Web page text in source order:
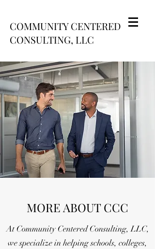
COMMUNITY CENTERED
CONSULTING, LLC
MORE ABOUT CCC
At Community Centered Consulting, LLC,
we specialize in helping schools, colleges,